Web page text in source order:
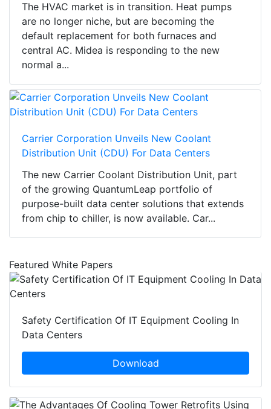
The HVAC market is in transition. Heat pumps
are no longer niche, but are becoming the
default replacement for both furnaces and
central AC. Midea is responding to the new
normal a...
Carrier Corporation Unveils New Coolant
Distribution Unit (CDU) For Data Centers
The new Carrier Coolant Distribution Unit, part
of the growing QuantumLeap portfolio of
purpose-built data center solutions that extends
from chip to chiller, is now available. Car...
Featured White Papers
Safety Certification Of IT Equipment Cooling In
Data Centers
Download